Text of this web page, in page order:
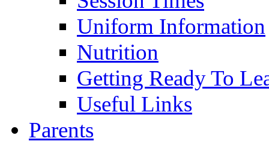
Uniform Information
Nutrition
Getting Ready To
Useful Links
Parents